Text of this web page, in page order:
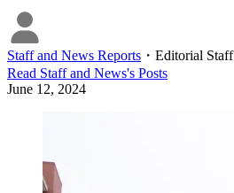
Staff and News Reports ・ Editorial Staff
Read Staff and News's Posts
June 12, 2024